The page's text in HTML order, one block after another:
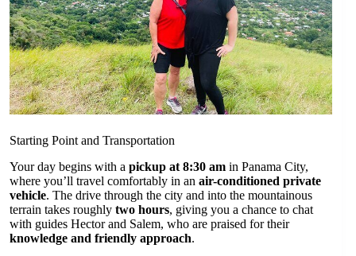
Starting Point and Transportation
Your day begins with a pickup at 8:30 am in Panama City,
where you’ll travel comfortably in an air-conditioned private
vehicle. The drive through the city and into the mountainous
terrain takes roughly two hours, giving you a chance to chat
with guides Hector and Salem, who are praised for their
knowledge and friendly approach.